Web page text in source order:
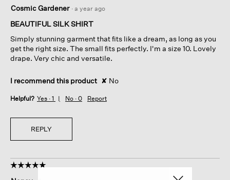
out
of
stars.
Cosmic Gardener · a year ago
BEAUTIFUL SILK SHIRT
Simply stunning garment that fits like a dream, as long as you
get the right size. The small fits perfectly. I'm a size 10. Lovely
drape. Very chic and versatile.
I recommend this product ✘ No
Helpful? Yes · 1 No · 0 Report
REPLY
☆☆☆☆☆
☆☆☆☆☆